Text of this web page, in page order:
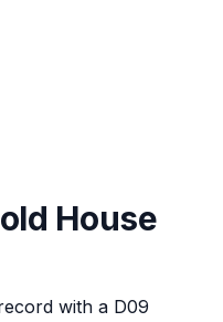
House
with a D09